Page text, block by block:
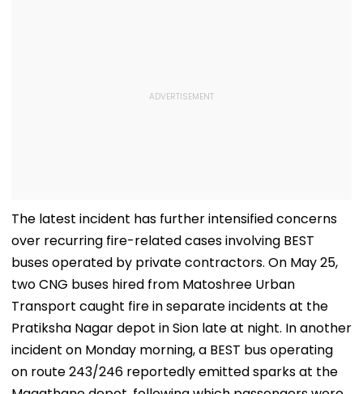
The latest incident has further intensified concerns
over recurring fire-related cases involving BEST
buses operated by private contractors. On May 25,
two CNG buses hired from Matoshree Urban
Transport caught fire in separate incidents at the
Pratiksha Nagar depot in Sion late at night. In another
incident on Monday morning, a BEST bus operating
on route 243/246 reportedly emitted sparks at the